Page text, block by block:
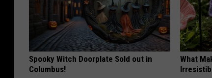
Spooky Witch Doorplate Sold out in
Columbus!
What